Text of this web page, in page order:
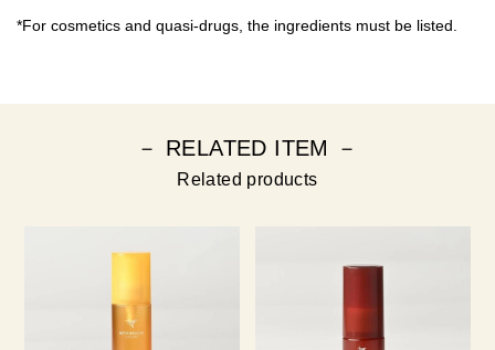
*For cosmetics and quasi-drugs, the ingredients must be listed.
－ RELATED ITEM －
Related products